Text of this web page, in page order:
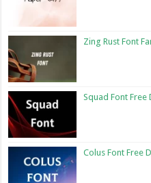
Zing Rust Font
Squad Font Free
Colus Font Free